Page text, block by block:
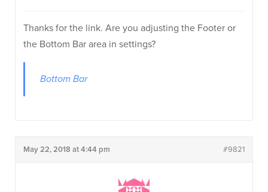
Thanks for the link. Are you adjusting the Footer or
the Bottom Bar area in settings?
Bottom Bar
May 22, 2018 at 4:44 pm #9821